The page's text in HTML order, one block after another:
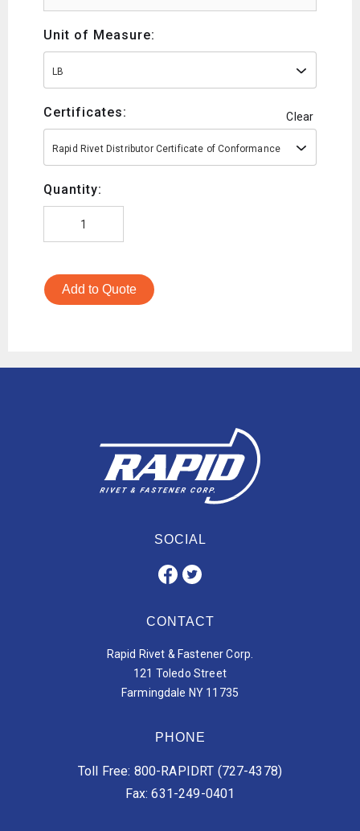
Unit of Measure:
LB
Certificates: Clear
Rapid Rivet Distributor Certificate of Conformance
Quantity:
Add to Quote
SOCIAL
CONTACT
Rapid Rivet & Fastener Corp.
121 Toledo Street
Farmingdale NY 11735
PHONE
Toll Free: 800-RAPIDRT (727-4378)
Fax: 631-249-0401